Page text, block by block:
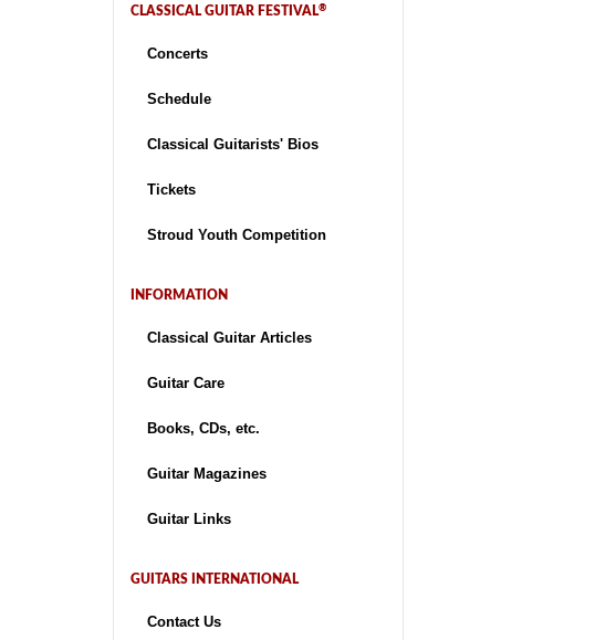
CLASSICAL GUITAR FESTIVAL®
Concerts
Schedule
Classical Guitarists' Bios
Tickets
Stroud Youth Competition
INFORMATION
Classical Guitar Articles
Guitar Care
Books, CDs, etc.
Guitar Magazines
Guitar Links
GUITARS INTERNATIONAL
Contact Us